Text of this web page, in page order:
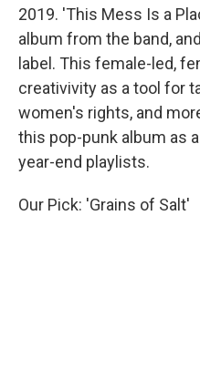
2019. 'This Mess Is a
album from the band,
label. This female-led,
creativivity as a tool for
women's rights, and
this pop-punk album as
year-end playlists.
Our Pick: 'Grains of Salt'